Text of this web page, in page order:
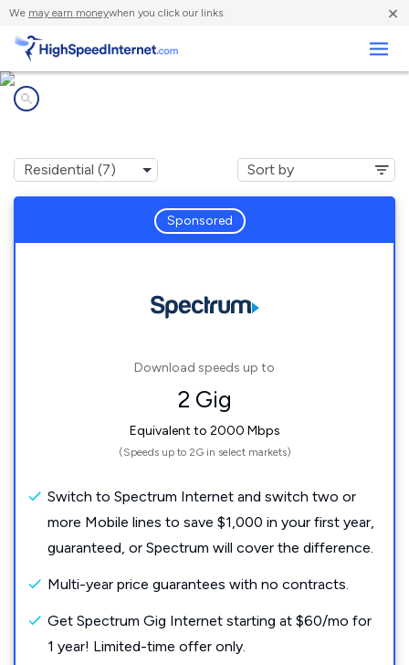
We may earn moneywhen you click our links. ×
Sponsored
Download speeds up to
2 Gig
Equivalent to 2000 Mbps
(Speeds up to 2G in select markets)
Switch to Spectrum Internet and switch two or
more Mobile lines to save $1,000 in your first year,
guaranteed, or Spectrum will cover the difference.
Multi-year price guarantees with no contracts.
Get Spectrum Gig Internet starting at $60/mo for
1 year! Limited-time offer only.